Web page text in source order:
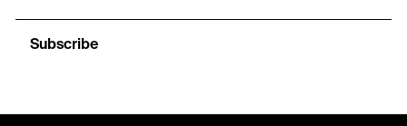
Subscribe